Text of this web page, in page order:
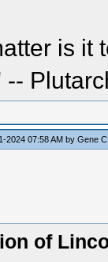
is it
--
2024 07:58 AM byGene C
of